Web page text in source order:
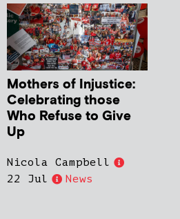
Mothers of Injustice:
Celebrating those
Who Refuse to Give
Up
Nicola Campbell
22 Jul
News